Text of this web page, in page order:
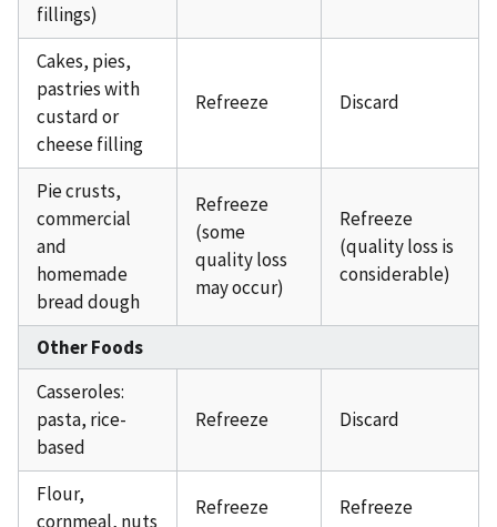
fillings)
Cakes, pies,
pastries with
custard or
cheese filling
Refreeze Discard
Pie crusts,
commercial
and
homemade
bread dough
Refreeze
(some
quality loss
may occur)
Refreeze
(quality loss is
considerable)
Other Foods
Casseroles:
pasta, rice-
based
Refreeze Discard
Flour,
cornmeal, nuts
Refreeze Refreeze